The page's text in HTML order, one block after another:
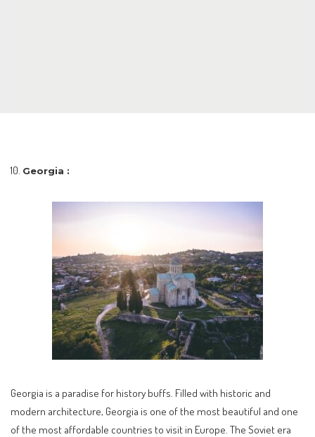
Georgia :
Georgia is a paradise for history buffs. Filled with historic and
modern architecture, Georgia is one of the most beautiful and one
of the most affordable countries to visit in Europe. The Soviet era